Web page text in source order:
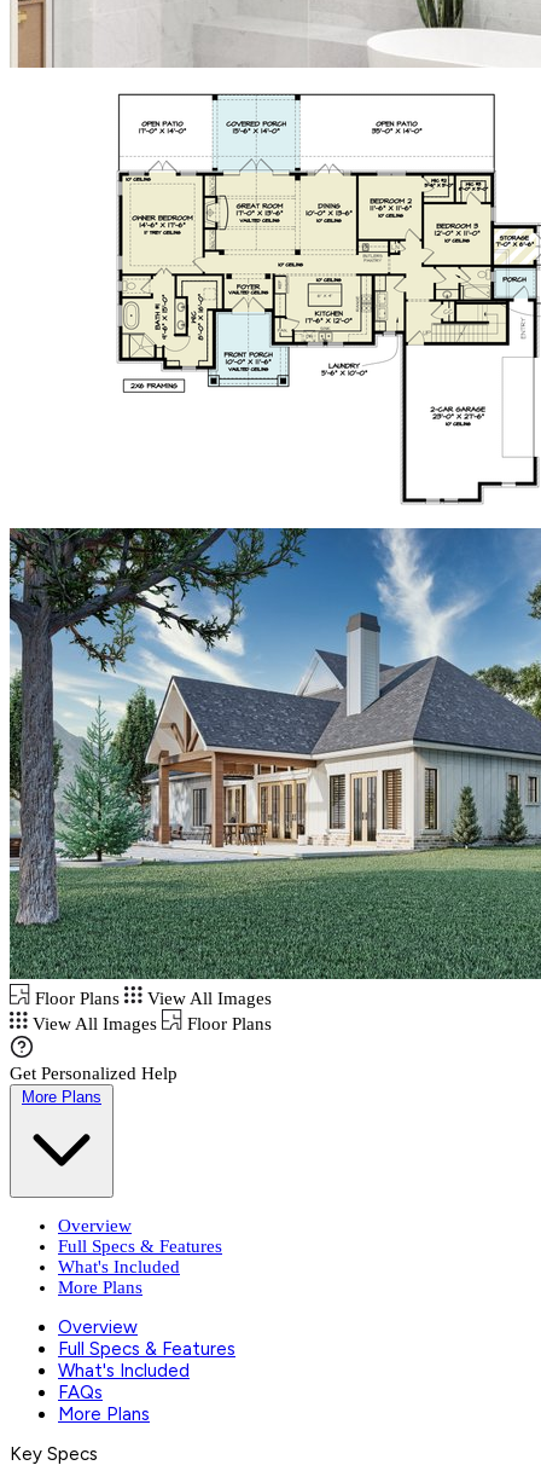
Floor Plans
View All Images
View All Images
Floor Plans
Get Personalized Help
More Plans
Overview
Full Specs & Features
What's Included
More Plans
Overview
Full Specs & Features
What's Included
FAQs
More Plans
Key Specs